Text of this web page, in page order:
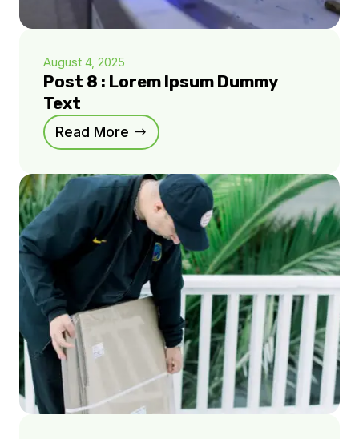
August 4, 2025
Post 8 : Lorem Ipsum Dummy
Text
Read More